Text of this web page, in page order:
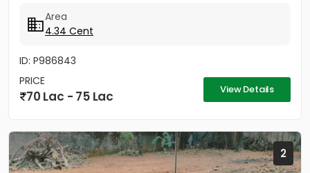
Area
4.34 Cent
ID: P986843
PRICE
70 Lac - 75 Lac View Details
2